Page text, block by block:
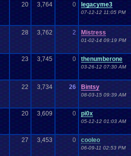
20 3,764 0 legacyme3
07-12-12 11:05 PM
28 3,762 2 Mistress
01-02-14 09:19 PM
23 3,745 0 thenumberone
03-26-12 07:30 AM
22 3,734 26 Bintsy
08-03-15 09:39 AM
20 3,609 0 pi0x
05-12-12 01:03 AM
27 3,453 0 cooleo
06-09-11 02:53 PM